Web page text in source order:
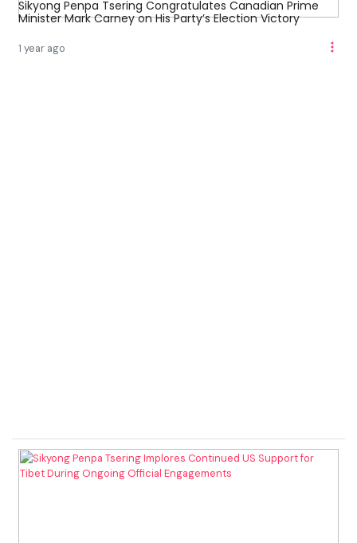
Sikyong Penpa Tsering Congratulates Canadian Prime
Minister Mark Carney on His Party’s Election Victory
1 year ago